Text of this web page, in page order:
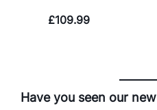
£109.99
Have you seen our